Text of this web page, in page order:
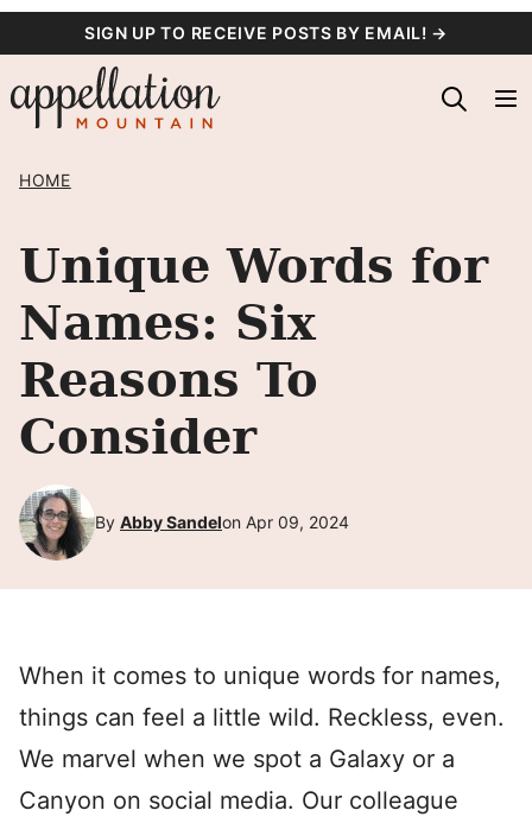
content
SIGN UP TO RECEIVE POSTS BY EMAIL! →
HOME
Unique Words for
Names: Six
Reasons To
Consider
By Abby Sandelon Apr 09, 2024
When it comes to unique words for names,
things can feel a little wild. Reckless, even.
We marvel when we spot a Galaxy or a
Canyon on social media. Our colleague